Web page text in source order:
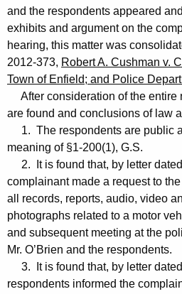
and the respondents appeared
exhibits and argument on the
hearing, this matter was
2012-373, Robert A. Cushman v.
Town of Enfield; and Police
After consideration of the entire
are found and conclusions of law
1. The respondents are public
meaning of §1-200(1), G.S.
2. It is found that, by letter
complainant made a request to
all records, reports, audio, video
photographs related to a motor
and subsequent meeting at the
Mr. O’Brien and the respondents.
3. It is found that, by letter
respondents informed the